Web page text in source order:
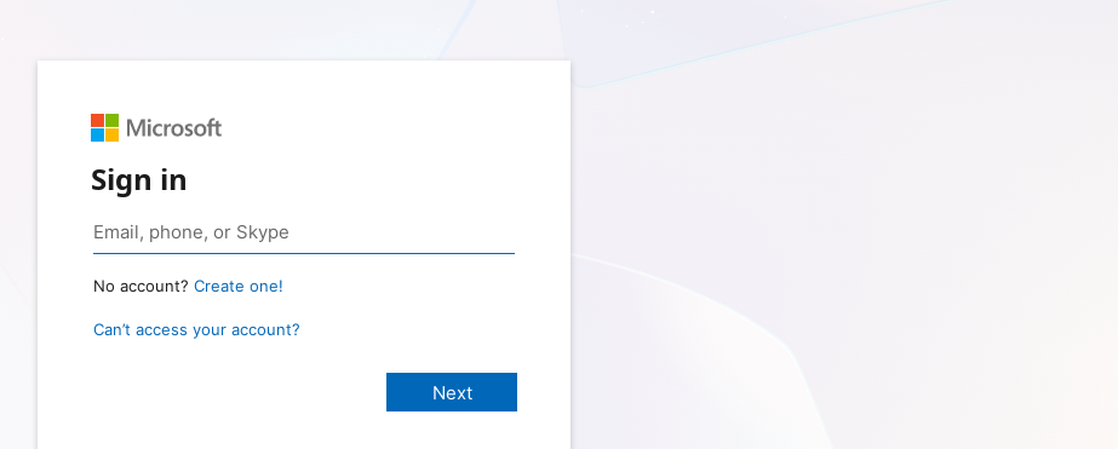
Sign in
No account? Create one!
Can’t access your account?